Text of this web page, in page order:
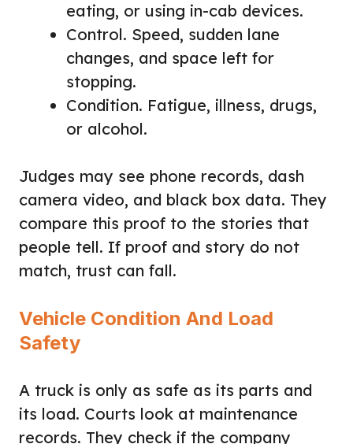
eating, or using in-cab devices.
Control. Speed, sudden lane
changes, and space left for
stopping.
Condition. Fatigue, illness, drugs,
or alcohol.
Judges may see phone records, dash
camera video, and black box data. They
compare this proof to the stories that
people tell. If proof and story do not
match, trust can fall.
Vehicle Condition And Load
Safety
A truck is only as safe as its parts and
its load. Courts look at maintenance
records. They check if the company